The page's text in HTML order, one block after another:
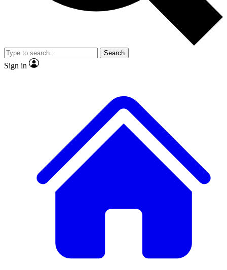
video
Member-only features
Search
Sign in